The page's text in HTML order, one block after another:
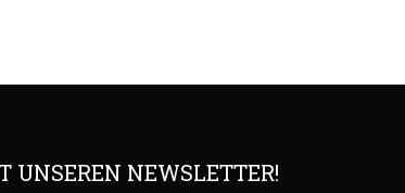
UNSEREN NEWSLETTER!